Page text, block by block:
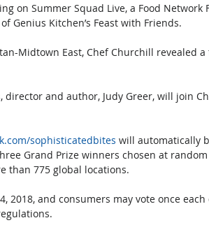
on Summer Squad Live, a Food Network
Genius Kitchen’s Feast with Friends.
Midtown East, Chef Churchill revealed
and author, Judy Greer, will join
sophisticatedbites will automatically
Grand Prize winners chosen at
than 775 global locations.
2018, and consumers may vote once each